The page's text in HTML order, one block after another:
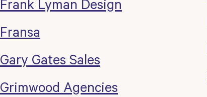
Frank Lyman Design
Fransa
Gary Gates Sales
Grimwood Agencies